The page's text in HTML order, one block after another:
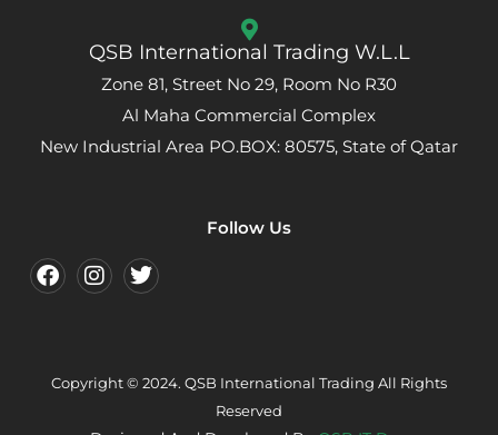
QSB International Trading W.L.L
Zone 81, Street No 29, Room No R30
Al Maha Commercial Complex
New Industrial Area PO.BOX: 80575, State of Qatar
Follow Us
Copyright © 2024. QSB International Trading All Rights
Reserved